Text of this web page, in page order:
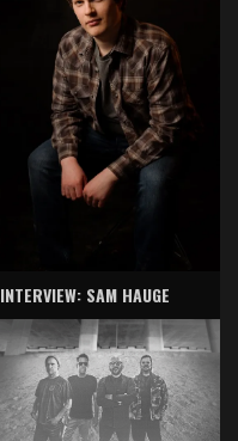
INTERVIEW: SAM HAUGE